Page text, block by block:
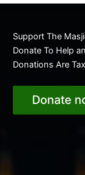
Support The
Donate To Help
Donations Are
Donate